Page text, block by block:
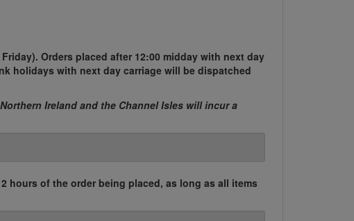
Orders placed after 12:00 midday with next day
holidays with next day carriage will be dispatched
Ireland and the Channel Isles will incur a
hours of the order being placed, as long as all items